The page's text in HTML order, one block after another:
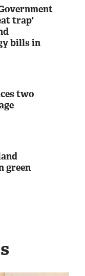
trap'
bills in
two
green